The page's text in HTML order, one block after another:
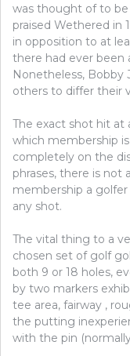
was thought of to be
praised Wethered in
in opposition to at
there had ever been
Nonetheless, Bobby
others to differ their
The exact shot hit at
which membership
completely on the
phrases, there is not
membership a
any shot.
The vital thing to a
chosen set of golf
both 9 or 18 holes,
by two markers
tee area, fairway ,
the putting
with the pin